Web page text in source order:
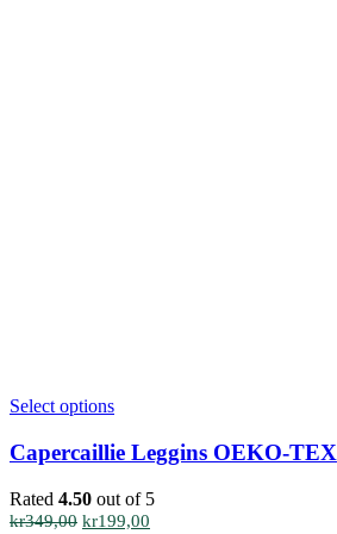
Select optionsThis
has
multiple
variants.
The
Capercaillie Leggins OEKO-TEX
Rated 4.50 out of 5
kr349,00 Original
kr199,00